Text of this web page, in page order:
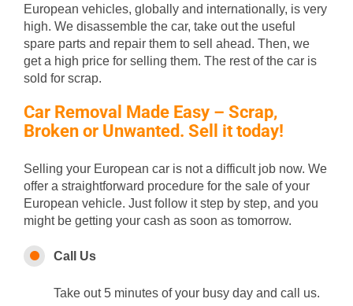
European vehicles, globally and internationally, is very
high. We disassemble the car, take out the useful
spare parts and repair them to sell ahead. Then, we
get a high price for selling them. The rest of the car is
sold for scrap.
Car Removal Made Easy – Scrap,
Broken or Unwanted. Sell it today!
Selling your European car is not a difficult job now. We
offer a straightforward procedure for the sale of your
European vehicle. Just follow it step by step, and you
might be getting your cash as soon as tomorrow.
Call Us
Take out 5 minutes of your busy day and call us.